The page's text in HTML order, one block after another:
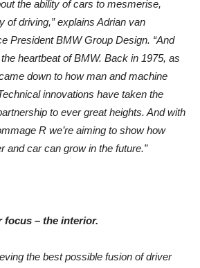
the ability of cars to mesmerise,
of driving,” explains Adrian van
President BMW Group Design. “And
heartbeat of BMW. Back in 1975, as
down to how man and machine
innovations have taken the
to ever great heights. And with
R we’re aiming to show how
and car can grow in the future.”
focus – the interior.
the best possible fusion of driver